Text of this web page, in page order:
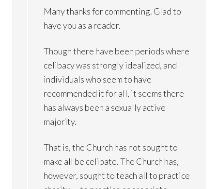
Many thanks for commenting. Glad to
have you as a reader.
Though there have been periods where
celibacy was strongly idealized, and
individuals who seem to have
recommended it for all, it seems there
has always been a sexually active
majority.
That is, the Church has not sought to
make all be celibate. The Church has,
however, sought to teach all to practice